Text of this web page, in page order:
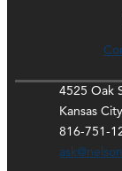
4525 Oak
Kansas
816-751-